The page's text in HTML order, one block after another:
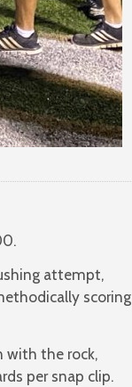
attempt,
scoring
with the rock,
per snap clip.